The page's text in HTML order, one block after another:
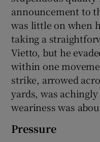
announcement to
was little on when
taking a
Vietto, but he
within one
strike, arrowed
yards, was achingly
weariness was
Pressure